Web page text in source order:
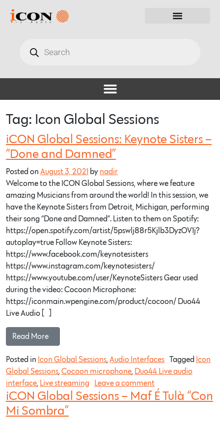
Tag: Icon Global Sessions
iCON Global Sessions: Keynote Sisters –
“Done and Damned”
Posted on August 3, 2021 by nadir
Welcome to the ICON Global Sessions, where we feature
amazing Musicians from around the world! In this session, we
have the Keynote Sisters from Detroit, Michigan, performing
their song “Done and Damned”. Listen to them on Spotify:
https://open.spotify.com/artist/5pswlj88r5Kjlb3DyzOV1j?
autoplay=true Follow Keynote Sisters:
https://www.facebook.com/keynotesisters
https://www.instagram.com/keynotesisters/
https://www.youtube.com/user/KeynoteSisters Gear used
during the video: Cocoon Microphone:
https://iconmain.wpengine.com/product/cocoon/ Duo44
Live Audio […]
Read More…
Posted in Icon Global Sessions Audio Interfaces Tagged Icon
Global Sessions Cocoon microphone Duo44 Live audio
interface Live streaming Leave a comment
iCON Global Sessions – Maf É Tulà “Con
Mi Sombra”